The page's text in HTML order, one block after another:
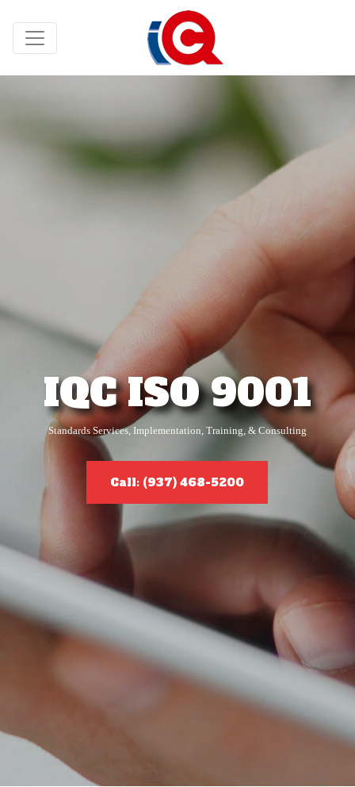
IQC ISO 9001
Standards Services, Implementation, Training, & Consulting
Call: (937) 468-5200